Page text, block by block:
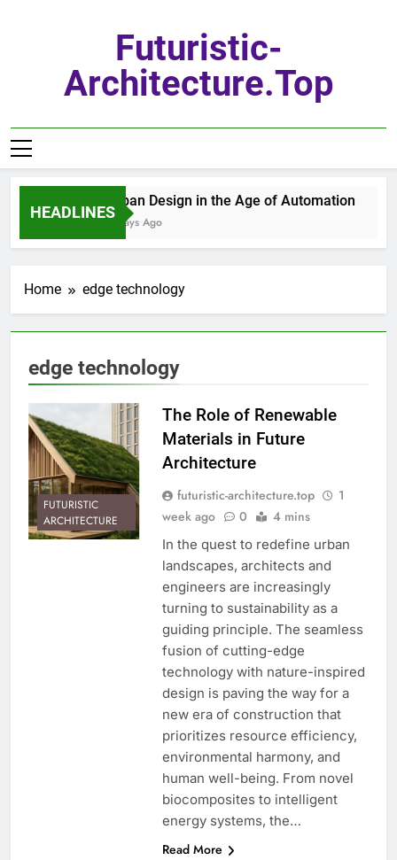
Futuristic-
Architecture.top
HEADLINES
Urban Design in the Age of Automation
7 Days Ago
Home edge technology
edge technology
FUTURISTIC
ARCHITECTURE
The Role of Renewable
Materials in Future
Architecture
futuristic-architecture.top
1
week ago
0 4 mins
In the quest to redefine urban
landscapes, architects and
engineers are increasingly
turning to sustainability as a
guiding principle. The seamless
fusion of cutting-edge
technology with nature-inspired
design is paving the way for a
new era of construction that
prioritizes resource efficiency,
environmental harmony, and
human well-being. From novel
biocomposites to intelligent
energy systems, the…
Read More